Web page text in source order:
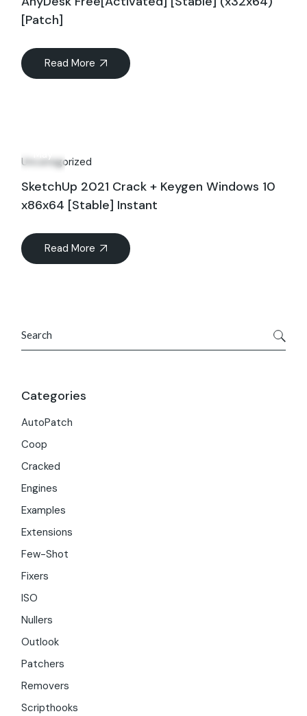
[Patch]
Read More
Uncategorized
SketchUp 2021 Crack + Keygen Windows 10
x86x64 [Stable] Instant
Read More
Categories
AutoPatch
Coop
Cracked
Engines
Examples
Extensions
Few-Shot
Fixers
ISO
Nullers
Outlook
Patchers
Removers
Scripthooks